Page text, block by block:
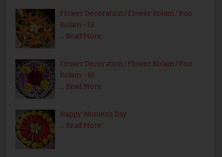
Flower Decoration / Flower Kolam / Poo
Kolam - 13
… Read More
Flower Decoration / Flower Kolam / Poo
Kolam - 10
… Read More
Happy Women's Day
… Read More